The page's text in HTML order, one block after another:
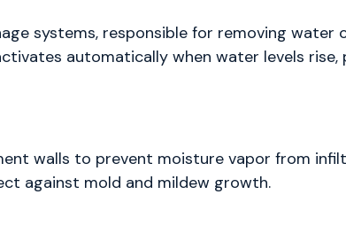
systems, responsible for removing water
automatically when water levels
walls to prevent moisture vapor from
against mold and mildew growth.